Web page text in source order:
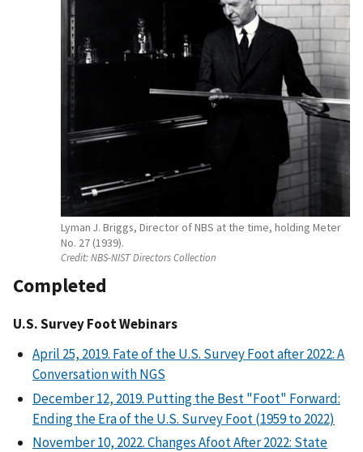
Lyman J. Briggs, Director of NBS at the time, holding Meter
No. 27 (1939).
Credit:NBS-NIST Directors Collection
Completed
U.S. Survey Foot Webinars
April 25, 2019. Fate of the U.S. Survey Foot after 2022: A
Conversation with NGS
December 12, 2019. Putting the Best "Foot" Forward:
Ending the Era of the U.S. Survey Foot (1959 to 2022)
November 10, 2022. Changes Afoot After 2022: State